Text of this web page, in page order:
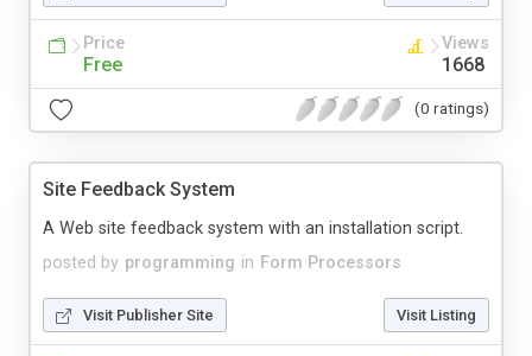
Price
Free
Views
1668
(0 ratings)
Site Feedback System
posted by programming in Form Processors
A Web site feedback system with an installation script.
Visit Publisher Site Visit Listing